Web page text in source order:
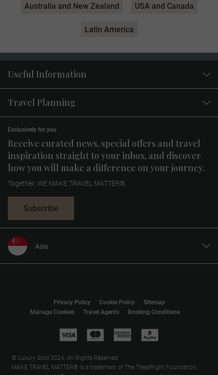
Australia and New Zealand USA and Canada
Latin America
Useful Information
Travel Planning
Receive curated news, special offers and travel
inspiration straight to your inbox, and discover
how you will make a difference on your journey.
Exclusively for you
Together, WE MAKE TRAVEL MATTER®
Subscribe
Asia
United States
South Africa
Manage Cookies Travel Agents Booking Conditions
Privacy Policy Cookie Policy Sitemap
© Luxury Gold 2024. All Rights Reserved.
MAKE TRAVEL MATTER® is a trademark of The TreadRight Foundation,